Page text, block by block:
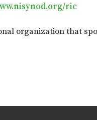
ric
organization that